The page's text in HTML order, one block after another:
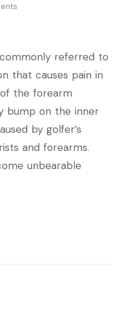
referred to
that causes pain in
the forearm
bump on the inner
by golfer’s
and forearms.
unbearable